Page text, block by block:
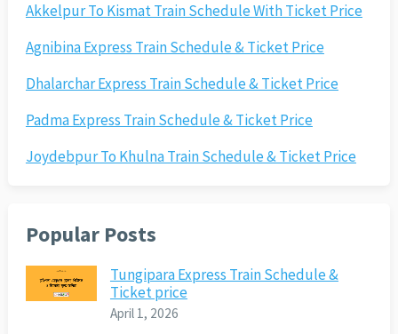
Akkelpur To Kismat Train Schedule With Ticket Price
Agnibina Express Train Schedule & Ticket Price
Dhalarchar Express Train Schedule & Ticket Price
Padma Express Train Schedule & Ticket Price
Joydebpur To Khulna Train Schedule & Ticket Price
Popular Posts
Tungipara Express Train Schedule &
Ticket price
April 1, 2026